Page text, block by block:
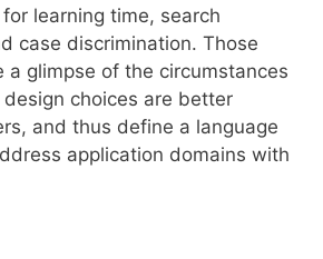
learning time, search
case discrimination. Those
a glimpse of the circumstances
choices are better
and thus define a language
application domains with